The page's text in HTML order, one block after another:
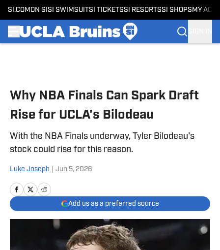
SI.COM ON SI SI SWIMSUITSI TICKETSSI RESORTSSI SHOPS MY
Why NBA Finals Can Spark Draft
Rise for UCLA's Bilodeau
With the NBA Finals underway, Tyler Bilodeau's
stock could rise for this reason.
Luke Joseph Jun 5, 2026
Add us as a preferred source